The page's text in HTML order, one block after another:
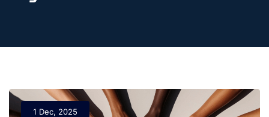
1 Dec, 2025